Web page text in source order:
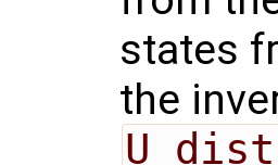
states
the